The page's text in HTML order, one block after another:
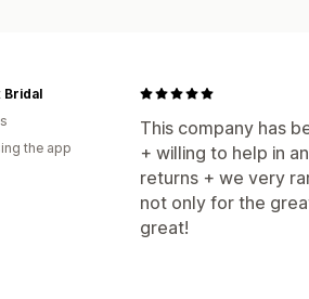
This company has
+ willing to help in
returns + we very
not only for the
great!
Bridal
the app